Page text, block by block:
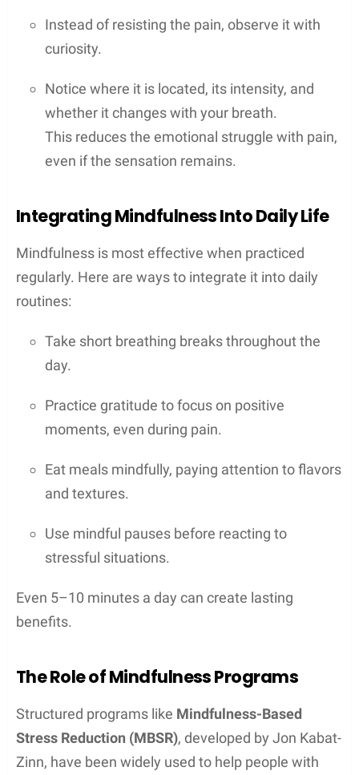
Instead of resisting the pain, observe it with
curiosity.
Notice where it is located, its intensity, and
whether it changes with your breath.
This reduces the emotional struggle with pain,
even if the sensation remains.
Integrating Mindfulness Into Daily Life
Mindfulness is most effective when practiced
regularly. Here are ways to integrate it into daily
routines:
Take short breathing breaks throughout the
day.
Practice gratitude to focus on positive
moments, even during pain.
Eat meals mindfully, paying attention to flavors
and textures.
Use mindful pauses before reacting to
stressful situations.
Even 5–10 minutes a day can create lasting
benefits.
The Role of Mindfulness Programs
Structured programs like Mindfulness-Based
Stress Reduction (MBSR), developed by Jon Kabat-
Zinn, have been widely used to help people with